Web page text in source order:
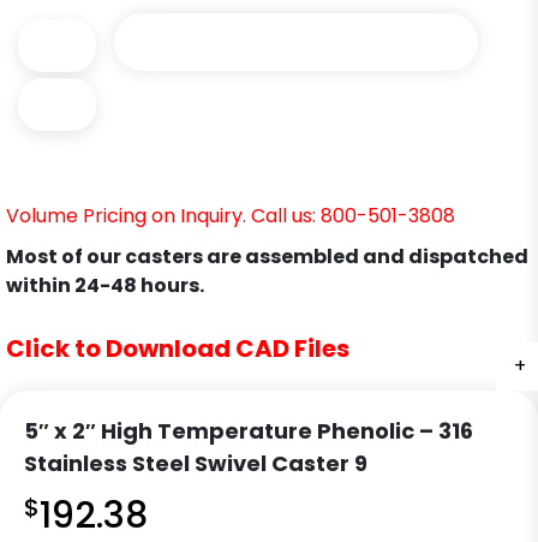
+
+
Volume Pricing on Inquiry. Call us: 800-501-3808
Most of our casters are assembled and dispatched
within 24-48 hours.
Click to Download CAD Files
5″ x 2″ High Temperature Phenolic – 316
Stainless Steel Swivel Caster 9
$192.38